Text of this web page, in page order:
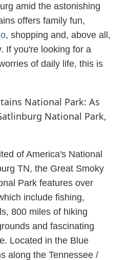
amid the astonishing
offers family fun,
, shopping and, above all,
If you're looking for a
of daily life, this is
National Park: As
National Park,
of America's National
TN, the Great Smoky
Park features over
include fishing,
800 miles of hiking
and fascinating
Located in the Blue
along the Tennessee /